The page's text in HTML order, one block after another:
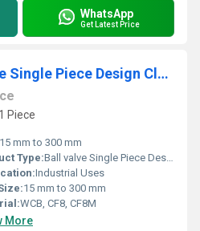
WhatsApp
Get Latest Price
L&T SS316 Ball valve Single Piece Design Class 150 L1RF1S
Piece
15 mm to 300 mm
Type:Ball valve Single Piece Design
Industrial Uses
15 mm to 300 mm
WCB, CF8, CF8M
More